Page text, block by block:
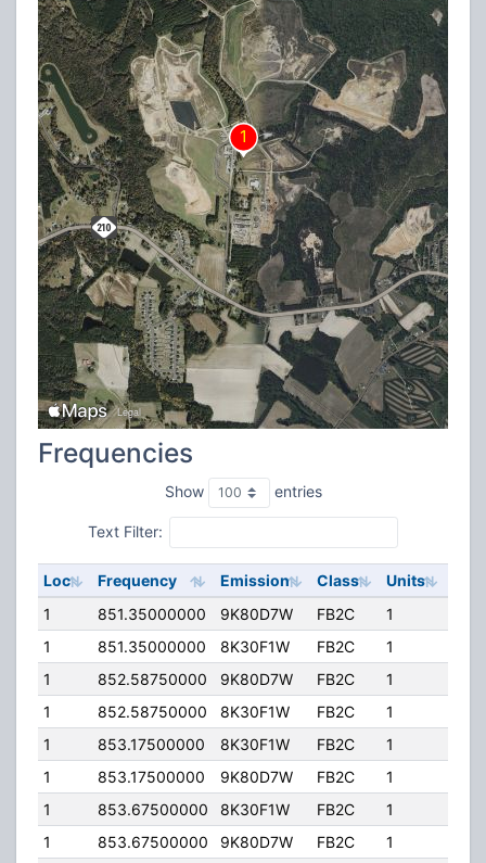
Frequencies
Show entries
Text Filter:
Loc Frequency Emission Class Units
1
851.35000000 9K80D7W FB2C 1
1
851.35000000 8K30F1W FB2C 1
1
852.58750000 9K80D7W FB2C 1
1
852.58750000 8K30F1W FB2C 1
1
853.17500000 8K30F1W FB2C 1
1
853.17500000 9K80D7W FB2C 1
1
853.67500000 8K30F1W FB2C 1
1
853.67500000 9K80D7W FB2C 1